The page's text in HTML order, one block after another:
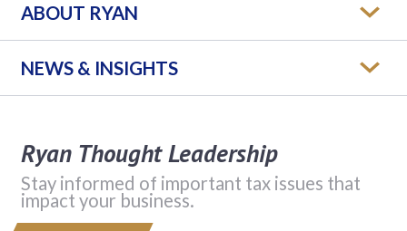
ABOUT RYAN
NEWS & INSIGHTS
Ryan Thought Leadership
Stay informed of important tax issues that
impact your business.